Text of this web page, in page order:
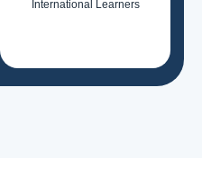
International Learners